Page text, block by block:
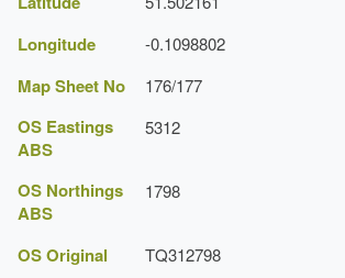
Longitude -0.1098802
Map Sheet No 176/177
OS Eastings
ABS
5312
OS Northings
ABS
1798
OS Original TQ312798